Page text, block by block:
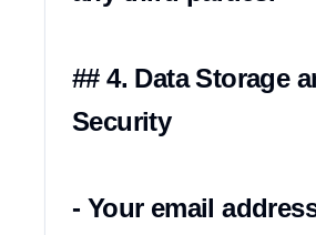
## 4. Data Storage
Security
- Your email